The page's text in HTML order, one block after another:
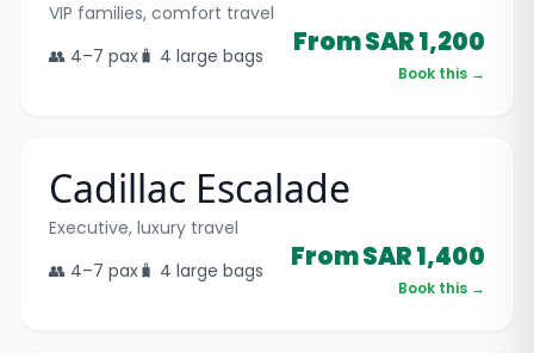
VIP families, comfort travel
👥 4–7 pax🧳 4 large bags From SAR 1,200
Book this →
Cadillac Escalade
Executive, luxury travel
👥 4–7 pax🧳 4 large bags From SAR 1,400
Book this →